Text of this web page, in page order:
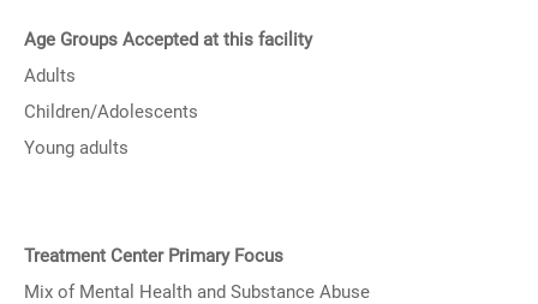
Age Groups Accepted at this facility
Adults
Children/Adolescents
Young adults
Treatment Center Primary Focus
Mix of Mental Health and Substance Abuse